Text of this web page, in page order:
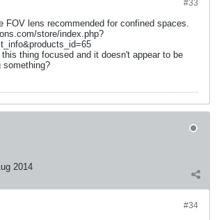
#33
FOV lens recommended for confined spaces.
store/index.php?
this thing focused and it doesn't appear to be
something?
2014
#34